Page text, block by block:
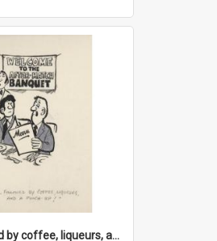
'... followed by coffee, liqueurs, and a punch-up!'